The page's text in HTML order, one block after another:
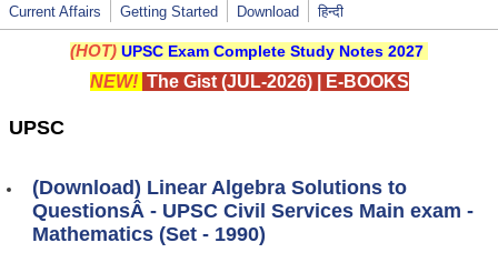
Current Affairs
Getting Started Download हिन्दी
(HOT) UPSC Exam Complete Study Notes 2027
NEW! The Gist (JUL-2026)| E-BOOKS
UPSC
(Download) Linear Algebra Solutions to
QuestionsÂ - UPSC Civil Services Main exam -
Mathematics (Set - 1990)